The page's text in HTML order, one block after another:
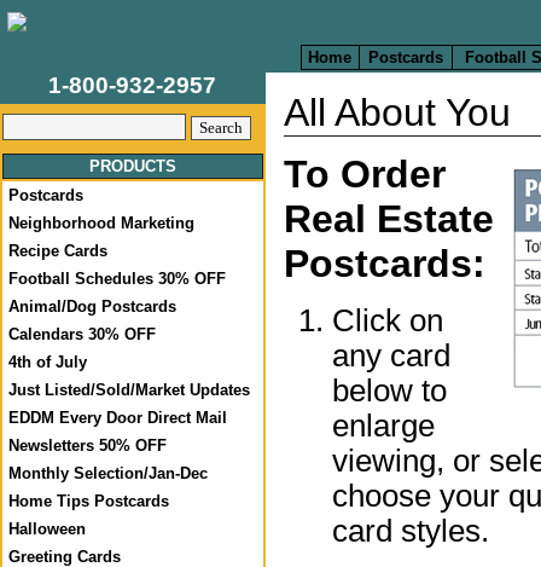
Home Postcards Football
1-800-932-2957
PRODUCTS
Postcards
Neighborhood Marketing
Recipe Cards
Football Schedules 30% OFF
Animal/Dog Postcards
Calendars 30% OFF
4th of July
Just Listed/Sold/Market Updates
EDDM Every Door Direct Mail
Newsletters 50% OFF
Monthly Selection/Jan-Dec
Home Tips Postcards
Halloween
Greeting Cards
All About You
To Order
Real Estate
Postcards:
Click on
any card
below to
enlarge
viewing, or
choose your
card styles.